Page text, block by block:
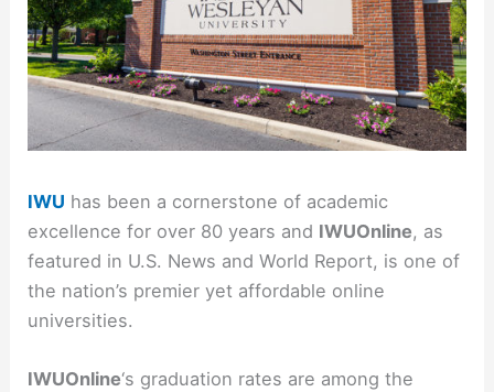
IWU has been a cornerstone of academic
excellence for over 80 years and IWUOnline, as
featured in U.S. News and World Report, is one of
the nation’s premier yet affordable online
universities.
IWUOnline‘s graduation rates are among the